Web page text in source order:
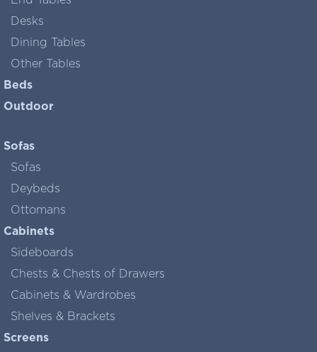
Desks
Dining Tables
Other Tables
Beds
Outdoor
Sofas
Sofas
Deybeds
Ottomans
Cabinets
Sideboards
Chests & Chests of Drawers
Cabinets & Wardrobes
Shelves & Brackets
Screens